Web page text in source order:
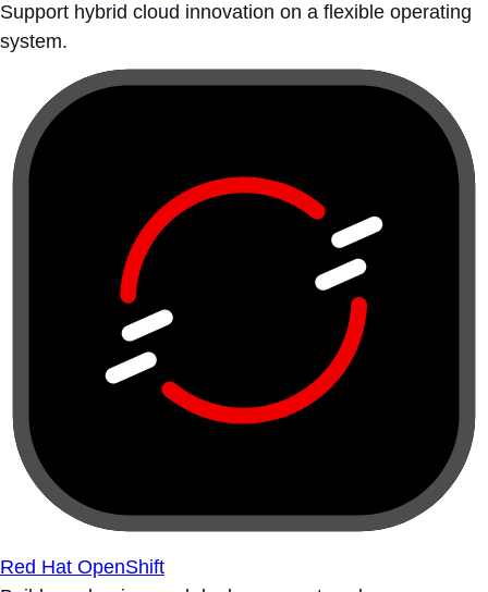
Support hybrid cloud innovation on a flexible operating
system.
Red Hat OpenShift